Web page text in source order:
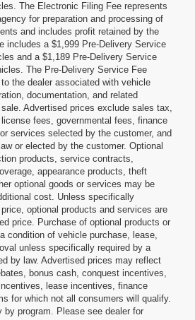
The Electronic Filing Fee represents
for preparation and processing of
and includes profit retained by the
includes a $1,999 Pre-Delivery Service
and a $1,189 Pre-Delivery Service
The Pre-Delivery Service Fee
the dealer associated with vehicle
documentation, and related
Advertised prices exclude sales tax,
fees, governmental fees, finance
services selected by the customer, and
or elected by the customer. Optional
products, service contracts,
appearance products, theft
optional goods or services may be
cost. Unless specifically
optional products and services are
price. Purchase of optional products or
condition of vehicle purchase, lease,
unless specifically required by a
by law. Advertised prices may reflect
bonus cash, conquest incentives,
lease incentives, finance
for which not all consumers will qualify.
by program. Please see dealer for